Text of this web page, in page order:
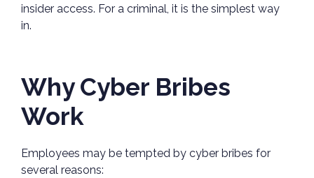
insider access. For a criminal, it is the simplest way
in.
Why Cyber Bribes
Work
Employees may be tempted by cyber bribes for
several reasons: